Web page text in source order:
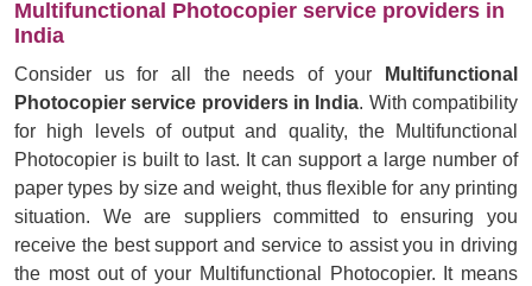
Multifunctional Photocopier service providers in
India
Consider us for all the needs of your
Multifunctional
Photocopier service providers in India. With compatibility
for high levels of output and quality, the Multifunctional
Photocopier is built to last. It can support a large number of
paper types by size and weight, thus flexible for any printing
situation. We are suppliers committed to ensuring you
receive the best support and service to assist you in driving
the most out of your Multifunctional Photocopier. It means